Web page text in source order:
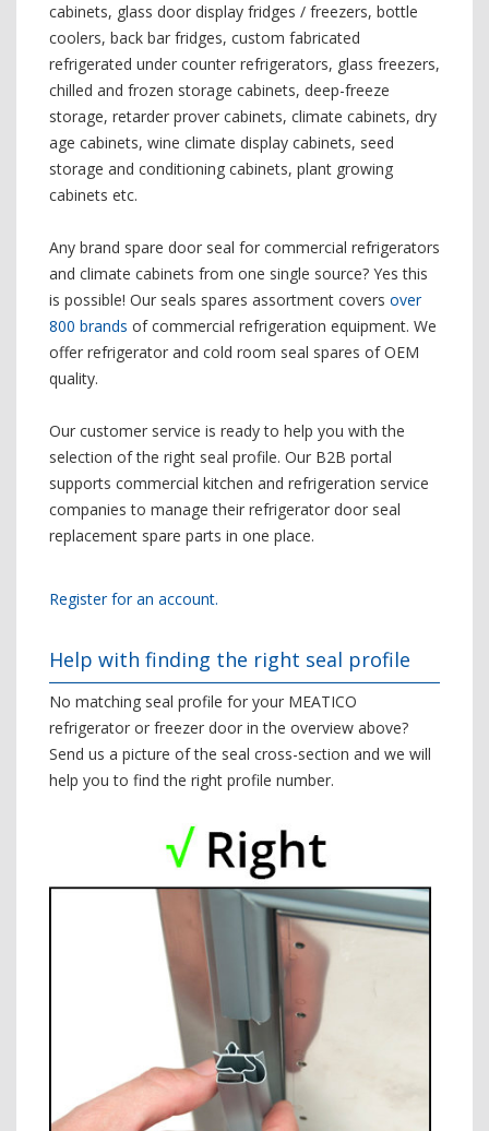
cabinets, glass door display fridges / freezers, bottle
coolers, back bar fridges, custom fabricated
refrigerated under counter refrigerators, glass freezers,
chilled and frozen storage cabinets, deep-freeze
storage, retarder prover cabinets, climate cabinets, dry
age cabinets, wine climate display cabinets, seed
storage and conditioning cabinets, plant growing
cabinets etc.
Any brand spare door seal for commercial refrigerators
and climate cabinets from one single source? Yes this
is possible! Our seals spares assortment covers over
800 brands of commercial refrigeration equipment. We
offer refrigerator and cold room seal spares of OEM
quality.
Our customer service is ready to help you with the
selection of the right seal profile. Our B2B portal
supports commercial kitchen and refrigeration service
companies to manage their refrigerator door seal
replacement spare parts in one place.
Register for an account.
Help with finding the right seal profile
No matching seal profile for your MEATICO
refrigerator or freezer door in the overview above?
Send us a picture of the seal cross-section and we will
help you to find the right profile number.